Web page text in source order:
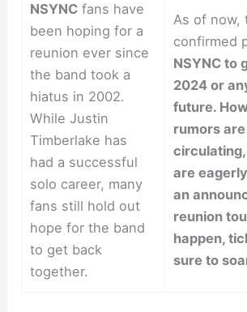
NSYNCfans have
been hoping for a
reunion ever since
the band took a
hiatus in 2002.
While Justin
Timberlake has
had a successful
solo career, many
fans still hold out
hope for the band
to get back
together.
As of now,
confirmed
NSYNC to
2024 or
future.
rumors
are
an
reunion
happen,
sure to